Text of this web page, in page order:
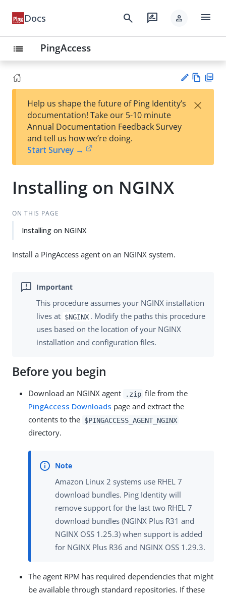
Docs search rate_review person menu
list PingAccess
est
t
w
Help us shape the future of Ping Identity’s
documentation! Take our 5-10 minute
Annual Documentation Feedback Survey
and tell us how we’re doing.
Start Survey →
×
Installing on NGINX
ON THIS PAGE
Installing on NGINX
Install a PingAccess agent on an NGINX system.
This procedure assumes your NGINX installation
lives at $NGINX . Modify the paths this procedure
uses based on the location of your NGINX
installation and configuration files.
Before you begin
Download an NGINX agent .zip file from the
PingAccess Downloads page and extract the
contents to the $PINGACCESS_AGENT_NGINX
directory.
Amazon Linux 2 systems use RHEL 7
download bundles. Ping Identity will
remove support for the last two RHEL 7
download bundles (NGINX Plus R31 and
NGINX OSS 1.25.3) when support is added
for NGINX Plus R36 and NGINX OSS 1.29.3.
The agent RPM has required dependencies that might
be available through standard repositories. If these